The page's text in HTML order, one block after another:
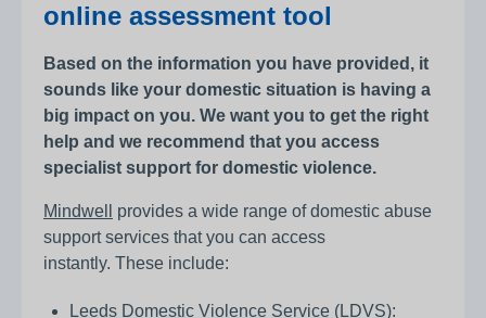
online assessment tool
Based on the information you have provided, it
sounds like your domestic situation is having a
big impact on you. We want you to get the right
help and we recommend that you access
specialist support for domestic violence.
Mindwell
provides a wide range of domestic abuse
support services that you can access
instantly. These include:
Leeds Domestic Violence Service (LDVS):